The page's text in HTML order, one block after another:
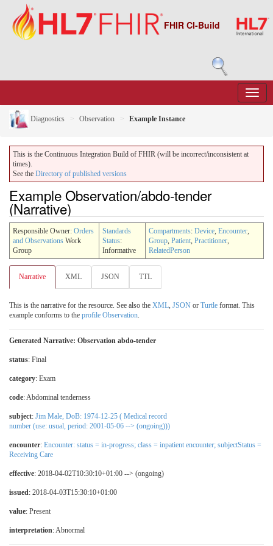
FHIR CI-Build
Diagnostics Observation Example Instance
This is the Continuous Integration Build of FHIR (will be incorrect/inconsistent at
times).
See the Directory of published versions
Example Observation/abdo-tender
(Narrative)
Responsible Owner: Orders
and Observations Work
Group
Standards
Status:
Informative
Compartments: Device, Encounter,
Group, Patient, Practitioner,
RelatedPerson
Narrative XML JSON TTL
This is the narrative for the resource. See also the XML, JSON or Turtle format. This
example conforms to the profile Observation.
Generated Narrative: Observation abdo-tender
status: Final
category: Exam
code:Abdominal tenderness
subject: Jim Male, DoB: 1974-12-25 ( Medical record
number (use: usual, period: 2001-05-06 --> (ongoing)))
encounter: Encounter: status = in-progress; class = inpatient encounter; subjectStatus =
Receiving Care
effective: 2018-04-02T10:30:10+01:00 --> (ongoing)
issued: 2018-04-03T15:30:10+01:00
value: Present
interpretation:Abnormal